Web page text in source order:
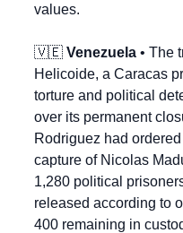
values.
🇻🇪 Venezuela • The
Helicoide, a Caracas
torture and political
over its permanent
Rodriguez had
capture of Nicolas
1,280 political
released according to
400 remaining in